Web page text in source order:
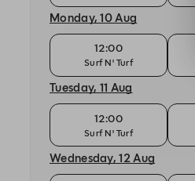
Monday, 10 Aug
12:00
Surf N' Turf
Tuesday, 11 Aug
12:00
Surf N' Turf
Wednesday, 12 Aug